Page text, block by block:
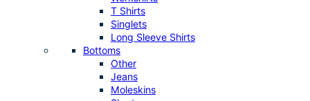
T Shirts
Singlets
Long Sleeve Shirts
Bottoms
Other
Jeans
Moleskins